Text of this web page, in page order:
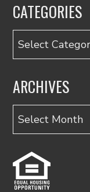
CATEGORIES
Categories
ARCHIVES
Archives